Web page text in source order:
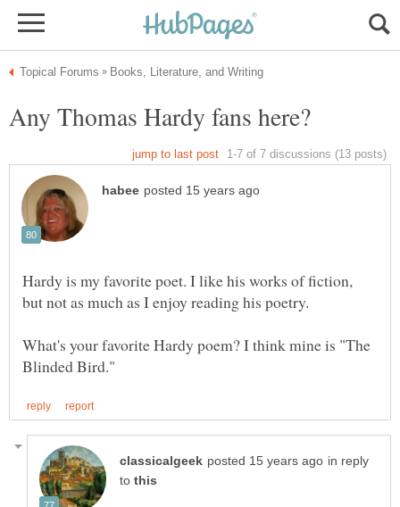
Hardy is my favorite poet. I like his works of fiction,
but not as much as I enjoy reading his poetry.
What's your favorite Hardy poem? I think mine is "The
in reply
to